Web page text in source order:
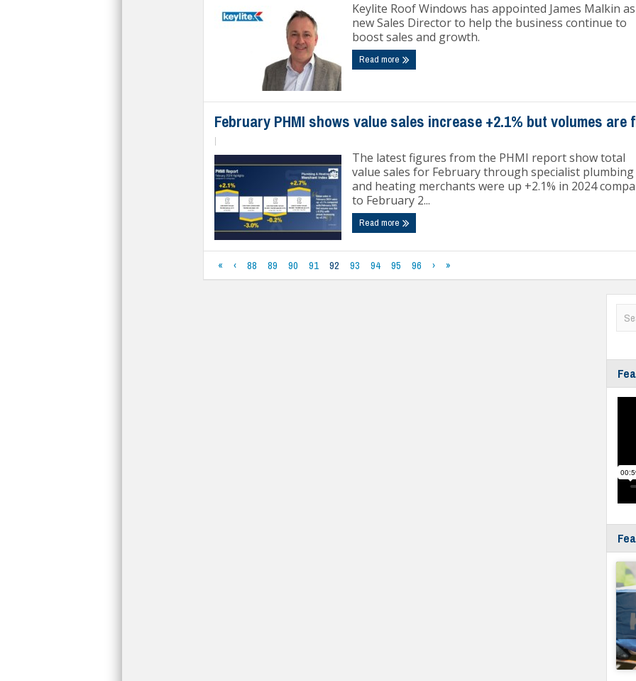
Keylite Roof Windows has appointed James Malkin
new Sales Director to help the business continue to
boost sales and growth.
Read more
February PHMI shows value sales increase +2.1% but volumes are
The latest figures from the PHMI report show total
value sales for February through specialist plumbing
and heating merchants were up +2.1% in 2024
to February 2...
Read more
« ‹ 88 89 90 91 92 93 94 95 96 › »